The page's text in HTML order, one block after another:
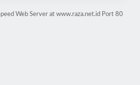
Web Server at www.raza.net.id Port 80